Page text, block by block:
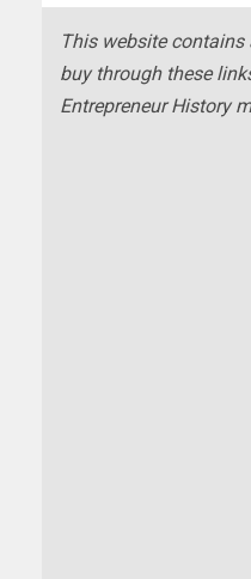
This website
buy through these
Entrepreneur History